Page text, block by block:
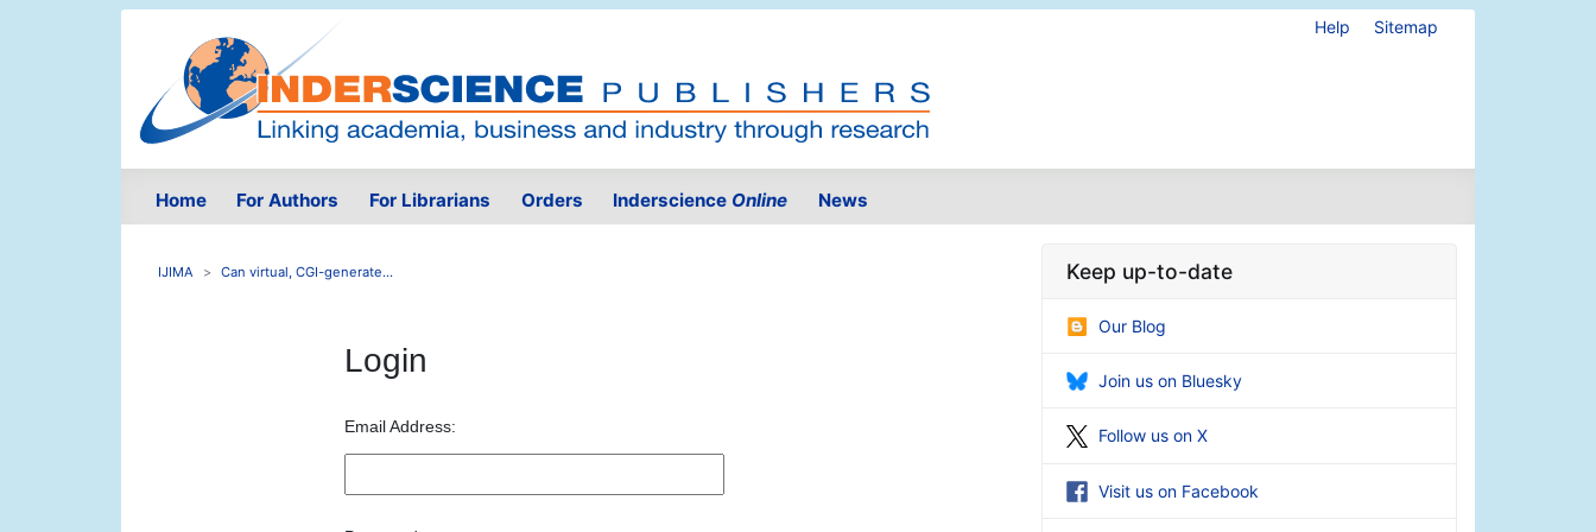
Help Sitemap
Home For Authors For Librarians Orders Inderscience Online News
IJIMA Can virtual, CGI-generate...
Login
Email Address:
Keep up-to-date
Our Blog
Join us on Bluesky
Follow us on X
Visit us on Facebook